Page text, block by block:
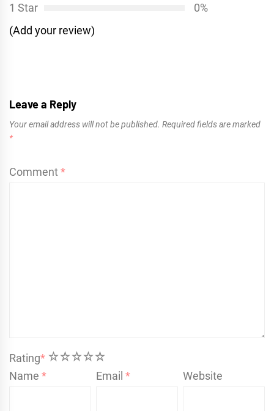
1 Star
0%
(Add your review)
Leave a Reply
Your email address will not be published. Required fields are marked
*
Comment*
Rating* 5
4
3
2
1
Name * Email* Website